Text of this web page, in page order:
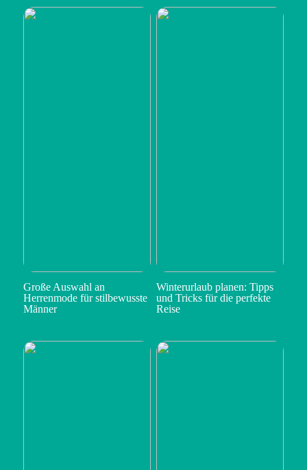
Große Auswahl an
Herrenmode für stilbewusste
Männer
Winterurlaub planen: Tipps
und Tricks für die perfekte
Reise